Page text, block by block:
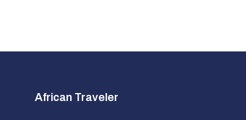
African Traveler